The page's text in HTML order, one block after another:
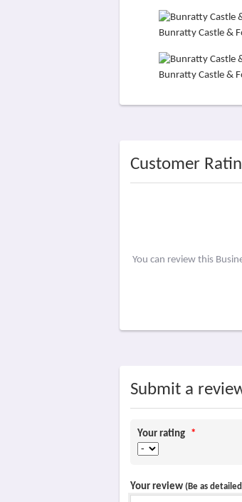
Bunratty Castle &
Bunratty Castle &
Customer
You can review this
Submit a
Your rating *
Your review (Be as